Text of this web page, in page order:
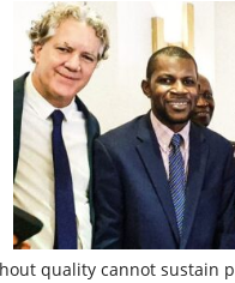
quality cannot sustain